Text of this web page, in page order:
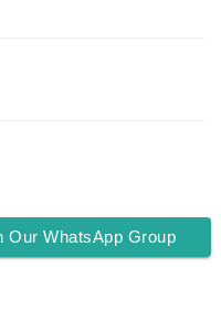
Our WhatsApp Group